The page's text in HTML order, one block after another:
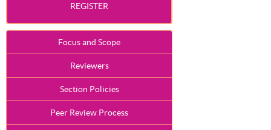
REGISTER
Focus and Scope
Reviewers
Section Policies
Peer Review Process